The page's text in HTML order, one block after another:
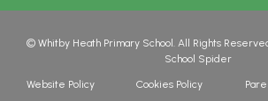
© Whitby Heath Primary School . All Rights
School Spider
Website Policy Cookies Policy